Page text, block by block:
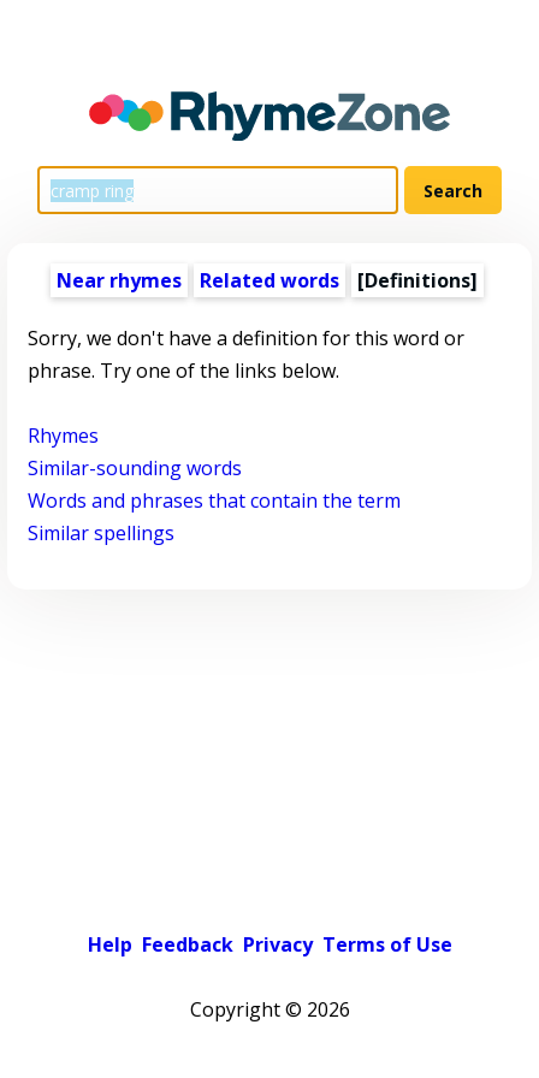
Near rhymes Related words [Definitions]
Sorry, we don't have a definition for this word or
phrase. Try one of the links below.
Rhymes
Similar-sounding words
Words and phrases that contain the term
Similar spellings
Help Feedback Privacy Terms of Use
Copyright © 2026